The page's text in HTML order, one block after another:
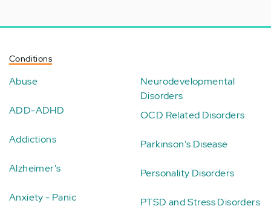
Conditions
Abuse
ADD-ADHD
Addictions
Alzheimer's
Anxiety - Panic
Neurodevelopmental
Disorders
OCD Related Disorders
Parkinson's Disease
Personality Disorders
PTSD and Stress Disorders